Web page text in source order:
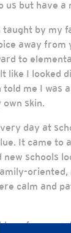
us but have
taught by my
away
to
like I looked
told me I was
skin.
day at
It came to
schools
calm and
my former